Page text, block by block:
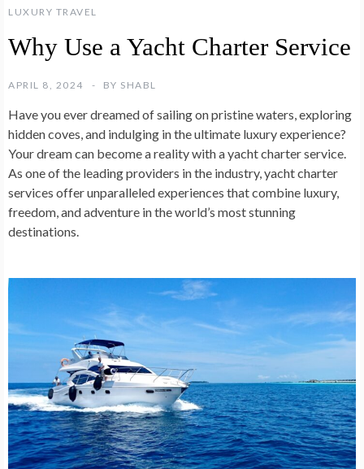
LUXURY TRAVEL
Why Use a Yacht Charter Service
APRIL 8, 2024 BY SHABL
Have you ever dreamed of sailing on pristine waters, exploring
hidden coves, and indulging in the ultimate luxury experience?
Your dream can become a reality with a yacht charter service.
As one of the leading providers in the industry, yacht charter
services offer unparalleled experiences that combine luxury,
freedom, and adventure in the world’s most stunning
destinations.